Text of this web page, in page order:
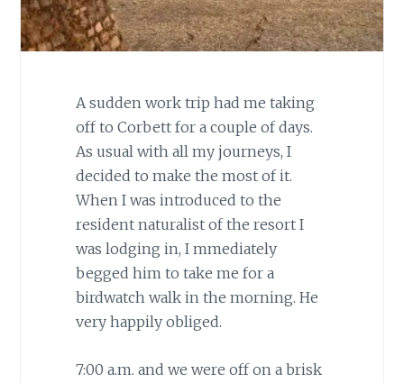
A sudden work trip had me taking
off to Corbett for a couple of days.
As usual with all my journeys, I
decided to make the most of it.
When I was introduced to the
resident naturalist of the resort I
was lodging in, I mmediately
begged him to take me for a
birdwatch walk in the morning. He
very happily obliged.
7:00 a.m. and we were off on a brisk